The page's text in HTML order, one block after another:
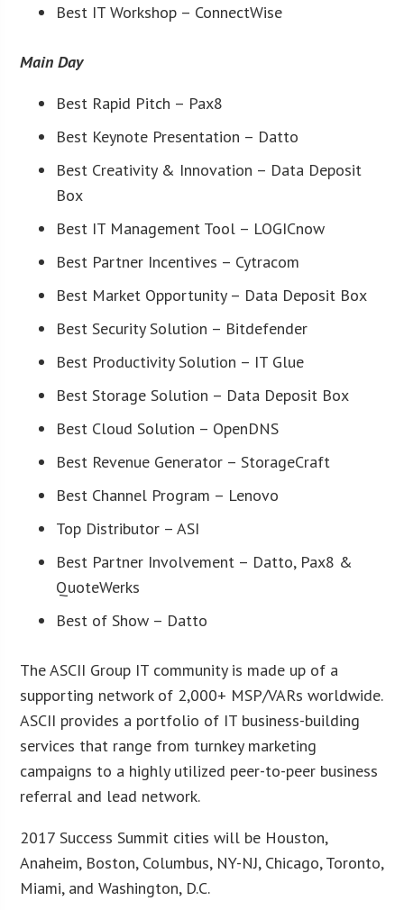
Best IT Workshop – ConnectWise
Main Day
Best Rapid Pitch – Pax8
Best Keynote Presentation – Datto
Best Creativity & Innovation – Data Deposit
Box
Best IT Management Tool – LOGICnow
Best Partner Incentives – Cytracom
Best Market Opportunity – Data Deposit Box
Best Security Solution – Bitdefender
Best Productivity Solution – IT Glue
Best Storage Solution – Data Deposit Box
Best Cloud Solution – OpenDNS
Best Revenue Generator – StorageCraft
Best Channel Program – Lenovo
Top Distributor – ASI
Best Partner Involvement – Datto, Pax8 &
QuoteWerks
Best of Show – Datto
The ASCII Group IT community is made up of a
supporting network of 2,000+ MSP/VARs worldwide.
ASCII provides a portfolio of IT business-building
services that range from turnkey marketing
campaigns to a highly utilized peer-to-peer business
referral and lead network.
2017 Success Summit cities will be Houston,
Anaheim, Boston, Columbus, NY-NJ, Chicago, Toronto,
Miami, and Washington, D.C.